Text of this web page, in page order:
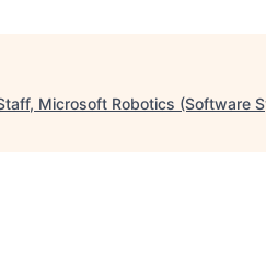
Microsoft Robotics (Software